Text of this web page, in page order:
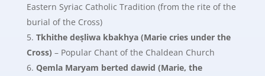
Eastern Syriac Catholic Tradition (from the rite of the
burial of the Cross)
Tkhithe deṣliwa kbakhya (Marie cries under the
Cross) – Popular Chant of the Chaldean Church
Qemla Maryam berted dawid (Marie, the